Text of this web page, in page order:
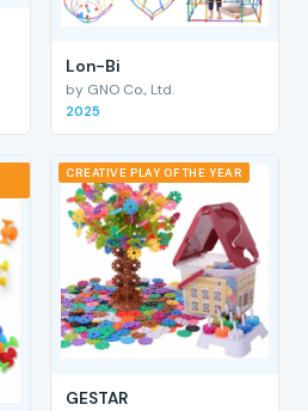
Lon-Bi
by GNO Co., Ltd.
2025
CREATIVE PLAY OF THE YEAR
GESTAR